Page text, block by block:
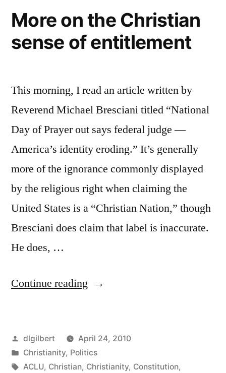
More on the Christian
sense of entitlement
This morning, I read an article written by
Reverend Michael Bresciani titled “National
Day of Prayer out says federal judge —
America’s identity eroding.” It’s generally
more of the ignorance commonly displayed
by the religious right when claiming the
United States is a “Christian Nation,” though
Bresciani does claim that label is inaccurate.
He does, …
Continue reading “More
Christian
sense
Posted
by
dlgilbert
April 24, 2010
Posted
in
Christianity, Politics
Tags:
ACLU, Christian, Christianity, Constitution,